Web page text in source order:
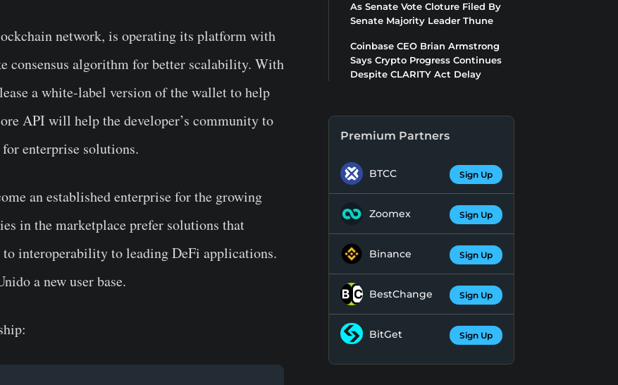
network, is operating its platform with
consensus algorithm for better scalability. With
a white-label version of the wallet to help
API will help the developer’s community to
enterprise solutions.
an established enterprise for the growing
in the marketplace prefer solutions that
interoperability to leading DeFi applications.
a new user base.
As Senate Vote Cloture Filed By
Senate Majority Leader Thune
Coinbase CEO Brian Armstrong
Says Crypto Progress Continues
Despite CLARITY Act Delay
Premium Partners
BTCC Sign Up
Zoomex Sign Up
Binance Sign Up
BestChange Sign Up
BitGet Sign Up